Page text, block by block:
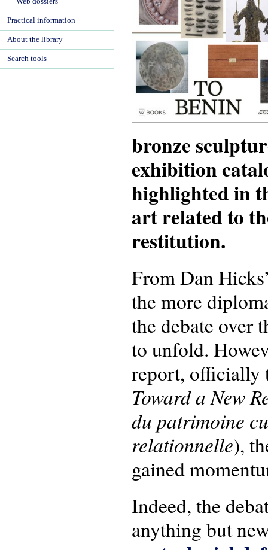
bronze
exhibition
highlighted in
art related to
restitution.
From Dan
the more
the debate over
to unfold.
report, officially
Toward a New
du patrimoine
relationnelle),
gained
Indeed, the
anything but
Practical information
About the library
Search tools